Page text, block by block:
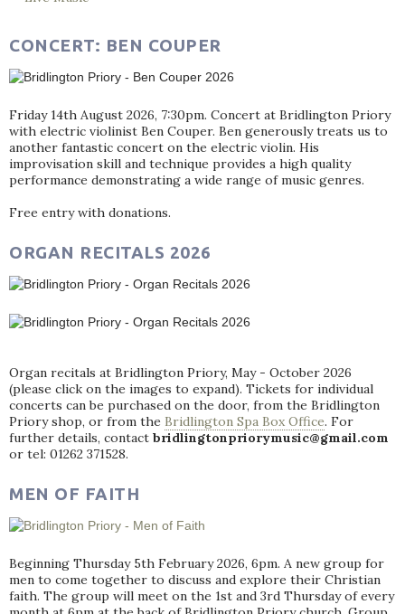
CONCERT: BEN COUPER
Friday 14th August 2026, 7:30pm. Concert at Bridlington Priory
with electric violinist Ben Couper. Ben generously treats us to
another fantastic concert on the electric violin. His
improvisation skill and technique provides a high quality
performance demonstrating a wide range of music genres.
Free entry with donations.
ORGAN RECITALS 2026
Organ recitals at Bridlington Priory, May - October 2026
(please click on the images to expand). Tickets for individual
concerts can be purchased on the door, from the Bridlington
Priory shop, or from the Bridlington Spa Box Office. For
further details, contact bridlingtonpriorymusic@gmail.com
or tel: 01262 371528.
MEN OF FAITH
Beginning Thursday 5th February 2026, 6pm. A new group for
men to come together to discuss and explore their Christian
faith. The group will meet on the 1st and 3rd Thursday of every